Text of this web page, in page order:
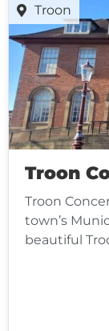
Troon
Troon
Troon
town’s
beautiful